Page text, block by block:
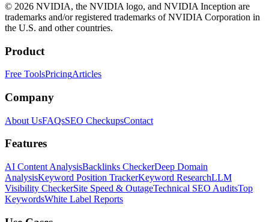
© 2026 NVIDIA, the NVIDIA logo, and NVIDIA Inception are
trademarks and/or registered trademarks of NVIDIA Corporation in
the U.S. and other countries.
Product
Free ToolsPricingArticles
Company
About UsFAQsSEO CheckupsContact
Features
AI Content AnalysisBacklinks CheckerDeep Domain
AnalysisKeyword Position TrackerKeyword ResearchLLM
Visibility CheckerSite Speed & OutageTechnical SEO AuditsTop
KeywordsWhite Label Reports